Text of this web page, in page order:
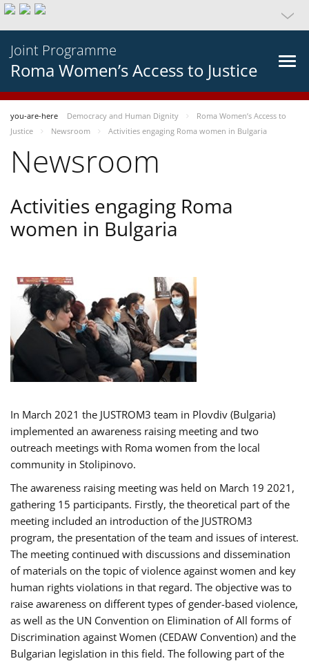
Joint Programme
Roma Women’s Access to Justice
you-are-here Democracy and Human Dignity
Roma Women’s Access to
Justice
Newsroom Activities engaging Roma women in Bulgaria
Newsroom
Activities engaging Roma
women in Bulgaria
In March 2021 the JUSTROM3 team in Plovdiv (Bulgaria)
implemented an awareness raising meeting and two
outreach meetings with Roma women from the local
community in Stolipinovo.
The awareness raising meeting was held on March 19 2021,
gathering 15 participants. Firstly, the theoretical part of the
meeting included an introduction of the JUSTROM3
program, the presentation of the team and issues of interest.
The meeting continued with discussions and dissemination
of materials on the topic of violence against women and key
human rights violations in that regard. The objective was to
raise awareness on different types of gender-based violence,
as well as the UN Convention on Elimination of All forms of
Discrimination against Women (CEDAW Convention) and the
Bulgarian legislation in this field. The following part of the